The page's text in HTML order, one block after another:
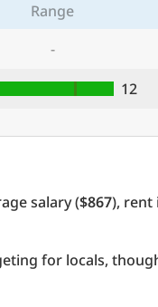
Range
-
12
salary ($867), rent
for locals,